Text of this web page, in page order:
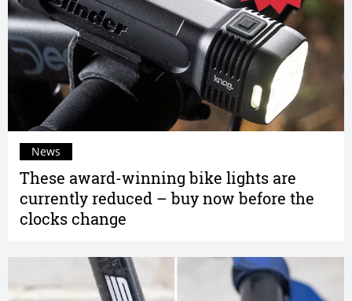
These award-winning bike lights are
currently reduced – buy now before the
clocks change
News